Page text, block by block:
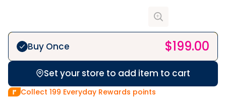
Buy Once $199.00
Set your store to add item to cart
Collect 199 Everyday Rewards points